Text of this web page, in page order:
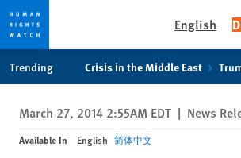
privacy
notice
content
English
Trending Crisis in the Middle East
March 27, 2014 2:55AM EDT | News
Available In English 简体中文